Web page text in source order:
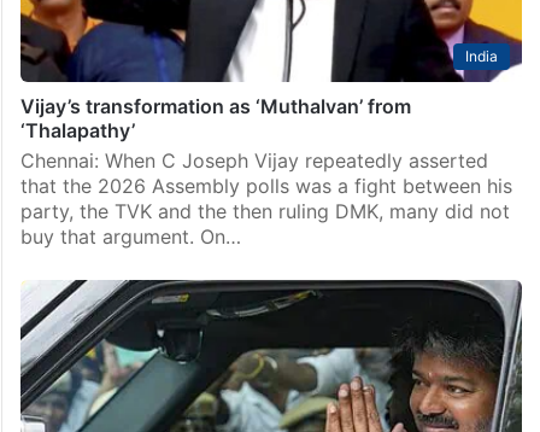
India
Vijay’s transformation as ‘Muthalvan’ from
‘Thalapathy’
Chennai: When C Joseph Vijay repeatedly asserted
that the 2026 Assembly polls was a fight between his
party, the TVK and the then ruling DMK, many did not
buy that argument. On…